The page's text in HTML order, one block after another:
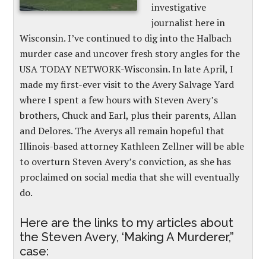
investigative
journalist here in
Wisconsin. I’ve continued to dig into the Halbach
murder case and uncover fresh story angles for the
USA TODAY NETWORK-Wisconsin. In late April, I
made my first-ever visit to the Avery Salvage Yard
where I spent a few hours with Steven Avery’s
brothers, Chuck and Earl, plus their parents, Allan
and Delores. The Averys all remain hopeful that
Illinois-based attorney Kathleen Zellner will be able
to overturn Steven Avery’s conviction, as she has
proclaimed on social media that she will eventually
do.
Here are the links to my articles about
the Steven Avery, ‘Making A Murderer,”
case: